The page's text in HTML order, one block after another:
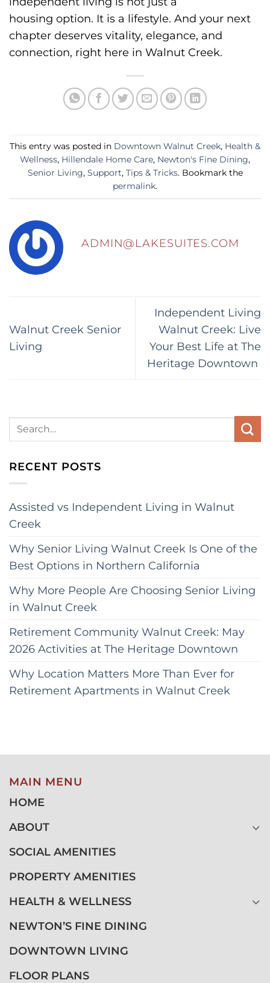
housing option. It is a lifestyle. And your next
chapter deserves vitality, elegance, and
connection, right here in Walnut Creek.
This entry was posted in Downtown Walnut Creek, Health &
Wellness, Hillendale Home Care, Newton's Fine Dining,
Senior Living, Support, Tips & Tricks. Bookmark the
permalink.
ADMIN@LAKESUITES.COM
Walnut Creek Senior
Living
Independent Living
Walnut Creek: Live
Your Best Life at The
Heritage Downtown
RECENT POSTS
Assisted vs Independent Living in Walnut
Creek
Why Senior Living Walnut Creek Is One of the
Best Options in Northern California
Why More People Are Choosing Senior Living
in Walnut Creek
Retirement Community Walnut Creek: May
2026 Activities at The Heritage Downtown
Why Location Matters More Than Ever for
Retirement Apartments in Walnut Creek
MAIN MENU
HOME
ABOUT
SOCIAL AMENITIES
PROPERTY AMENITIES
HEALTH & WELLNESS
NEWTON’S FINE DINING
DOWNTOWN LIVING
FLOOR PLANS